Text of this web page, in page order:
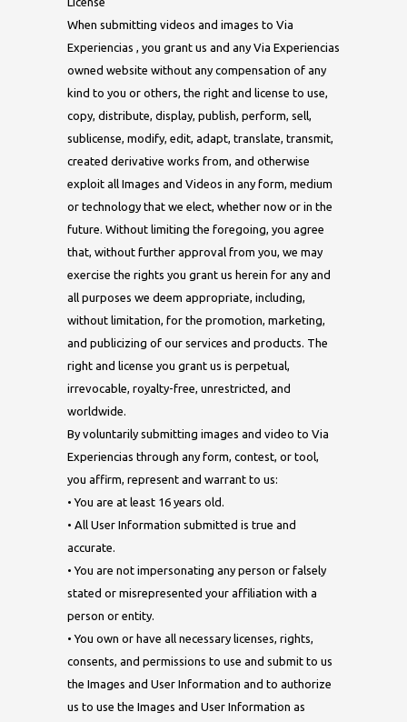
When submitting videos and images to Via
Experiencias , you grant us and any Via Experiencias
owned website without any compensation of any
kind to you or others, the right and license to use,
copy, distribute, display, publish, perform, sell,
sublicense, modify, edit, adapt, translate, transmit,
created derivative works from, and otherwise
exploit all Images and Videos in any form, medium
or technology that we elect, whether now or in the
future. Without limiting the foregoing, you agree
that, without further approval from you, we may
exercise the rights you grant us herein for any and
all purposes we deem appropriate, including,
without limitation, for the promotion, marketing,
and publicizing of our services and products. The
right and license you grant us is perpetual,
irrevocable, royalty-free, unrestricted, and
worldwide.
By voluntarily submitting images and video to Via
Experiencias through any form, contest, or tool,
you affirm, represent and warrant to us:
• You are at least 16 years old.
• All User Information submitted is true and
accurate.
• You are not impersonating any person or falsely
stated or misrepresented your affiliation with a
person or entity.
• You own or have all necessary licenses, rights,
consents, and permissions to use and submit to us
the Images and User Information and to authorize
us to use the Images and User Information as